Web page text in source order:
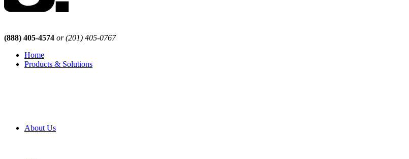
(888) 405-4574 or (201) 405-0767
Home
Products & Solutions
About Us